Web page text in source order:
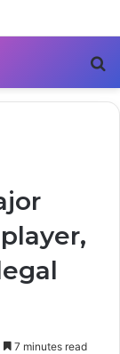
7 minutes read